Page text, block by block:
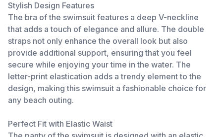
Stylish Design Features
The bra of the swimsuit features a deep V-neckline
that adds a touch of elegance and allure. The double
straps not only enhance the overall look but also
provide additional support, ensuring that you feel
secure while enjoying your time in the water. The
letter-print elastication adds a trendy element to the
design, making this swimsuit a fashionable choice for
any beach outing.
Perfect Fit with Elastic Waist